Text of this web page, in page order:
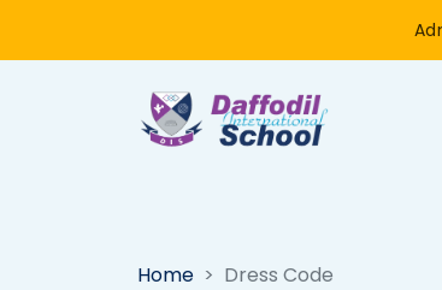
Home Dress Code